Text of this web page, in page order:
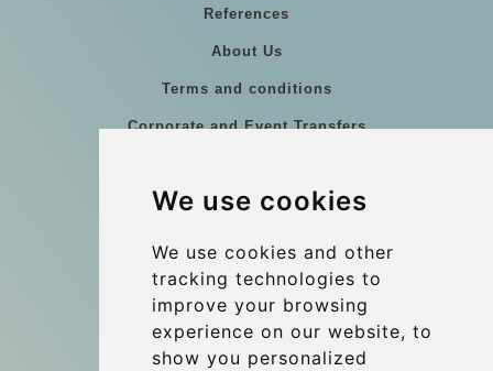
We use cookies
We use cookies and other
tracking technologies to
improve your browsing
experience on our website, to
show you personalized
References
About Us
Terms and conditions
Corporate and Event Transfers
Coach Hire Budapest
Contact
info@budtransfer.com